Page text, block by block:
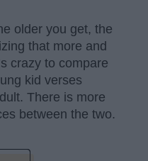
older you get, the
that more and
crazy to compare
kid verses
There is more
between the two.